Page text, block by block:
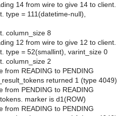
14 from wire to give 14 to client.
type = 111(datetime-null),
column_size 8
12 from wire to give 12 to client.
type = 52(smallint), varint_size 0
column_size 2
from READING to PENDING
returned 1 (type 4049)
from PENDING to READING
marker is d1(ROW)
from READING to PENDING